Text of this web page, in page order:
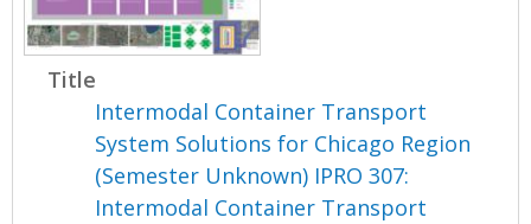
Title
Intermodal Container Transport
System Solutions for Chicago Region
(Semester Unknown) IPRO 307:
Intermodal Container Transport